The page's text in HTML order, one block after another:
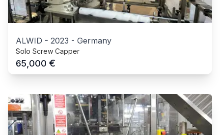
ALWID - 2023 - Germany
Solo Screw Capper
65,000 €